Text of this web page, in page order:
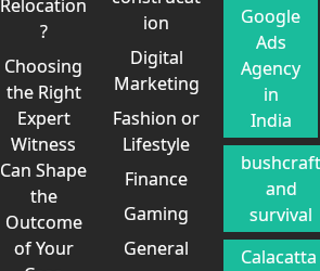
Relocation
?
Choosing
the Right
Expert
Witness
Can Shape
the
Outcome
of Your
ion
Digital
Marketing
Fashion or
Lifestyle
Finance
Gaming
General
Google
Ads
Agency
in
India
and
survival
Calacatta